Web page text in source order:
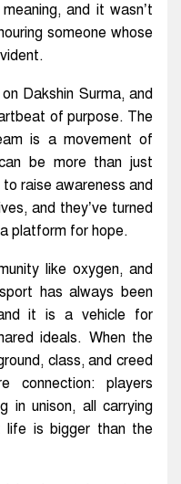
and it wasn’t
someone whose
Dakshin Surma, and
of purpose. The
is a movement of
be more than just
raise awareness and
and they’ve turned
platform for hope.
like oxygen, and
has always been
it is a vehicle for
ideals. When the
class, and creed
connection: players
in unison, all carrying
is bigger than the